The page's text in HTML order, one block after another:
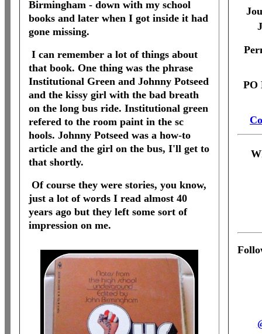
Birmingham - down with my school
books and later when I got inside it had
gone missing.
I can remember a lot of things about
that book. One thing was the phrase
Institutional Green and Johnny Potseed
and the kissy girl with the bad breath
on the long bus ride. Institutional green
refered to the room paint in the sc
hools. Johnny Potseed was a how-to
article and the girl on the bus, I'll get to
that shortly.
Of course they were stories, you know,
just a lot of words I read almost 40
years ago but they left some sort of
impression on me.
PO